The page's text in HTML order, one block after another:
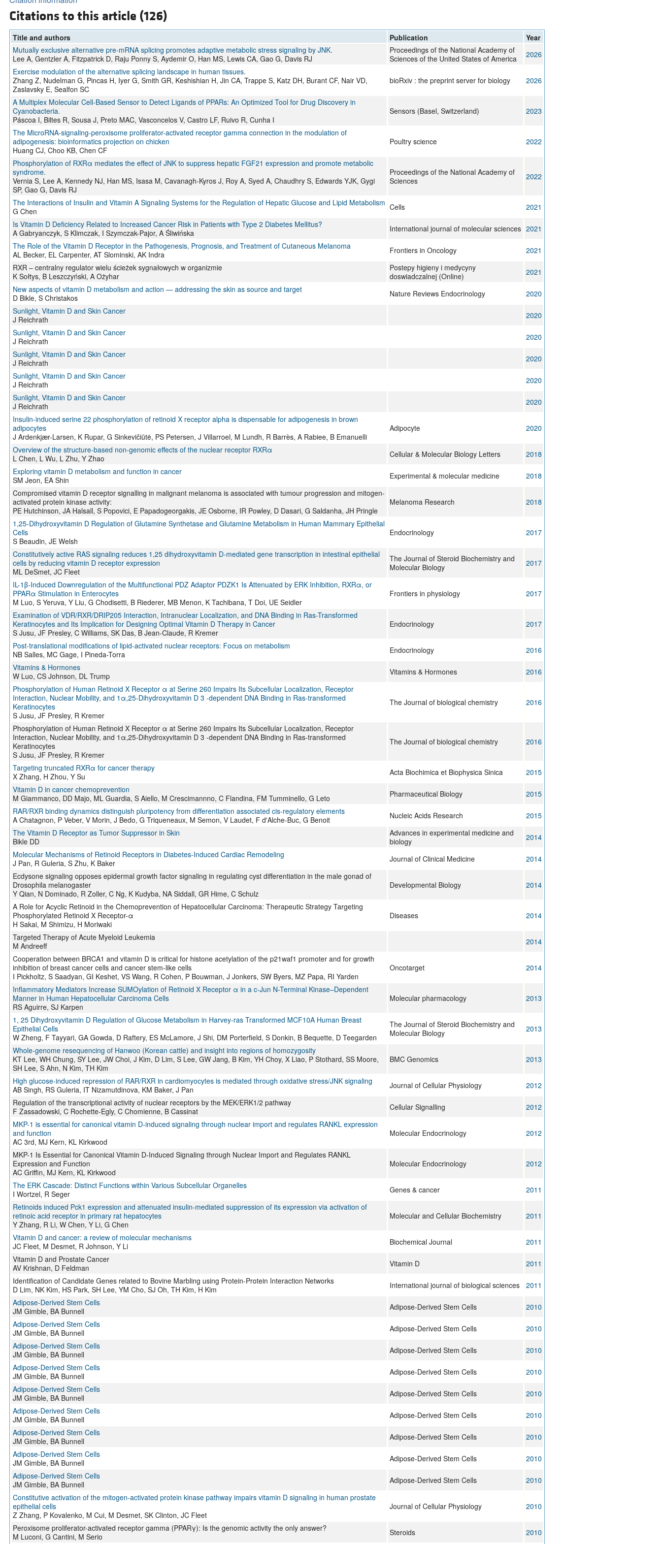
Citations to this article (126)
Title and authors Publication
Year
Mutually exclusive alternative pre-mRNA splicing promotes adaptive metabolic stress signaling by JNK.
Lee A, Gentzler A, Fitzpatrick D, Raju Ponny S, Aydemir O, Han MS, Lewis CA, Gao G, Davis RJ
Proceedings of the National Academy of
Sciences of the United States of America
2026
Exercise modulation of the alternative splicing landscape in human tissues.
Zhang Z, Nudelman G, Pincas H, Iyer G, Smith GR, Keshishian H, Jin CA, Trappe S, Katz DH, Burant CF, Nair VD,
Zaslavsky E, Sealfon SC
bioRxiv : the preprint server for biology 2026
A Multiplex Molecular Cell-Based Sensor to Detect Ligands of PPARs: An Optimized Tool for Drug Discovery in
Cyanobacteria.
Páscoa I, Biltes R, Sousa J, Preto MAC, Vasconcelos V, Castro LF, Ruivo R, Cunha I
Sensors (Basel, Switzerland) 2023
The MicroRNA-signaling-peroxisome proliferator-activated receptor gamma connection in the modulation of
adipogenesis: bioinformatics projection on chicken
Huang CJ, Choo KB, Chen CF
Poultry science 2022
Phosphorylation of RXRα mediates the effect of JNK to suppress hepatic FGF21 expression and promote metabolic
syndrome.
Vernia S, Lee A, Kennedy NJ, Han MS, Isasa M, Cavanagh-Kyros J, Roy A, Syed A, Chaudhry S, Edwards YJK, Gygi
SP, Gao G, Davis RJ
Proceedings of the National Academy of
Sciences
2022
The Interactions of Insulin and Vitamin A Signaling Systems for the Regulation of Hepatic Glucose and Lipid Metabolism
G Chen
Cells
2021
Is Vitamin D Deficiency Related to Increased Cancer Risk in Patients with Type 2 Diabetes Mellitus?
A Gabryanczyk, S Klimczak, I Szymczak-Pajor, A Śliwińska
International journal of molecular sciences 2021
The Role of the Vitamin D Receptor in the Pathogenesis, Prognosis, and Treatment of Cutaneous Melanoma
AL Becker, EL Carpenter, AT Slominski, AK Indra
Frontiers in Oncology
2021
RXR – centralny regulator wielu ścieżek sygnałowych w organizmie
K Sołtys, B Leszczyński, A Ożyhar
Postepy higieny i medycyny
doswiadczalnej (Online)
2021
New aspects of vitamin D metabolism and action — addressing the skin as source and target
D Bikle, S Christakos
Nature Reviews Endocrinology
2020
Sunlight, Vitamin D and Skin Cancer
J Reichrath
2020
Sunlight, Vitamin D and Skin Cancer
J Reichrath
2020
Sunlight, Vitamin D and Skin Cancer
J Reichrath
2020
Sunlight, Vitamin D and Skin Cancer
J Reichrath
2020
Sunlight, Vitamin D and Skin Cancer
J Reichrath
2020
Insulin-induced serine 22 phosphorylation of retinoid X receptor alpha is dispensable for adipogenesis in brown
adipocytes
J Ardenkjær-Larsen, K Rupar, G Sinkevičiūtė, PS Petersen, J Villarroel, M Lundh, R Barrès, A Rabiee, B Emanuelli
Adipocyte 2020
Overview of the structure-based non-genomic effects of the nuclear receptor RXRα
L Chen, L Wu, L Zhu, Y Zhao
Cellular & Molecular Biology Letters
2018
Exploring vitamin D metabolism and function in cancer
SM Jeon, EA Shin
Experimental & molecular medicine
2018
Compromised vitamin D receptor signalling in malignant melanoma is associated with tumour progression and mitogen-
activated protein kinase activity:
PE Hutchinson, JA Halsall, S Popovici, E Papadogeorgakis, JE Osborne, IR Powley, D Dasari, G Saldanha, JH Pringle
Melanoma Research 2018
1,25-Dihydroxyvitamin D Regulation of Glutamine Synthetase and Glutamine Metabolism in Human Mammary Epithelial
Cells
S Beaudin, JE Welsh
Endocrinology 2017
Constitutively active RAS signaling reduces 1,25 dihydroxyvitamin D-mediated gene transcription in intestinal epithelial
cells by reducing vitamin D receptor expression
ML DeSmet, JC Fleet
The Journal of Steroid Biochemistry and
Molecular Biology
2017
IL-1β-Induced Downregulation of the Multifunctional PDZ Adaptor PDZK1 Is Attenuated by ERK Inhibition, RXRα, or
PPARα Stimulation in Enterocytes
M Luo, S Yeruva, Y Liu, G Chodisetti, B Riederer, MB Menon, K Tachibana, T Doi, UE Seidler
Frontiers in physiology 2017
Examination of VDR/RXR/DRIP205 Interaction, Intranuclear Localization, and DNA Binding in Ras-Transformed
Keratinocytes and Its Implication for Designing Optimal Vitamin D Therapy in Cancer
S Jusu, JF Presley, C Williams, SK Das, B Jean-Claude, R Kremer
Endocrinology 2017
Post-translational modifications of lipid-activated nuclear receptors: Focus on metabolism
NB Salles, MC Gage, I Pineda-Torra
Endocrinology
2016
Vitamins & Hormones
W Luo, CS Johnson, DL Trump
Vitamins & Hormones
2016
Phosphorylation of Human Retinoid X Receptor α at Serine 260 Impairs Its Subcellular Localization, Receptor
Interaction, Nuclear Mobility, and 1α,25-Dihydroxyvitamin D 3 -dependent DNA Binding in Ras-transformed
Keratinocytes
S Jusu, JF Presley, R Kremer
The Journal of biological chemistry 2016
Phosphorylation of Human Retinoid X Receptor α at Serine 260 Impairs Its Subcellular Localization, Receptor
Interaction, Nuclear Mobility, and 1α,25-Dihydroxyvitamin D 3 -dependent DNA Binding in Ras-transformed
Keratinocytes
S Jusu, JF Presley, R Kremer
The Journal of biological chemistry 2016
Targeting truncated RXRα for cancer therapy
X Zhang, H Zhou, Y Su
Acta Biochimica et Biophysica Sinica
2015
Vitamin D in cancer chemoprevention
M Giammanco, DD Majo, ML Guardia, S Aiello, M Crescimannno, C Flandina, FM Tumminello, G Leto
Pharmaceutical Biology
2015
RAR/RXR binding dynamics distinguish pluripotency from differentiation associated cis-regulatory elements
A Chatagnon, P Veber, V Morin, J Bedo, G Triqueneaux, M Semon, V Laudet, F d'Alche-Buc, G Benoit
Nucleic Acids Research
2015
The Vitamin D Receptor as Tumor Suppressor in Skin
Bikle DD
Advances in experimental medicine and
biology
2014
Molecular Mechanisms of Retinoid Receptors in Diabetes-Induced Cardiac Remodeling
J Pan, R Guleria, S Zhu, K Baker
Journal of Clinical Medicine
2014
Ecdysone signaling opposes epidermal growth factor signaling in regulating cyst differentiation in the male gonad of
Drosophila melanogaster
Y Qian, N Dominado, R Zoller, C Ng, K Kudyba, NA Siddall, GR Hime, C Schulz
Developmental Biology 2014
A Role for Acyclic Retinoid in the Chemoprevention of Hepatocellular Carcinoma: Therapeutic Strategy Targeting
Phosphorylated Retinoid X Receptor-α
H Sakai, M Shimizu, H Moriwaki
Diseases 2014
Targeted Therapy of Acute Myeloid Leukemia
M Andreeff
2014
Cooperation between BRCA1 and vitamin D is critical for histone acetylation of the p21waf1 promoter and for growth
inhibition of breast cancer cells and cancer stem-like cells
I Pickholtz, S Saadyan, GI Keshet, VS Wang, R Cohen, P Bouwman, J Jonkers, SW Byers, MZ Papa, RI Yarden
Oncotarget 2014
Inflammatory Mediators Increase SUMOylation of Retinoid X Receptor α in a c-Jun N-Terminal Kinase–Dependent
Manner in Human Hepatocellular Carcinoma Cells
RS Aguirre, SJ Karpen
Molecular pharmacology 2013
1, 25 Dihydroxyvitamin D Regulation of Glucose Metabolism in Harvey-ras Transformed MCF10A Human Breast
Epithelial Cells
W Zheng, F Tayyari, GA Gowda, D Raftery, ES McLamore, J Shi, DM Porterfield, S Donkin, B Bequette, D Teegarden
The Journal of Steroid Biochemistry and
Molecular Biology
2013
Whole-genome resequencing of Hanwoo (Korean cattle) and insight into regions of homozygosity
KT Lee, WH Chung, SY Lee, JW Choi, J Kim, D Lim, S Lee, GW Jang, B Kim, YH Choy, X Liao, P Stothard, SS Moore,
SH Lee, S Ahn, N Kim, TH Kim
BMC Genomics 2013
High glucose-induced repression of RAR/RXR in cardiomyocytes is mediated through oxidative stress/JNK signaling
AB Singh, RS Guleria, IT Nizamutdinova, KM Baker, J Pan
Journal of Cellular Physiology
2012
Regulation of the transcriptional activity of nuclear receptors by the MEK/ERK1/2 pathway
F Zassadowski, C Rochette-Egly, C Chomienne, B Cassinat
Cellular Signalling
2012
MKP-1 is essential for canonical vitamin D-induced signaling through nuclear import and regulates RANKL expression
and function
AC 3rd, MJ Kern, KL Kirkwood
Molecular Endocrinology 2012
MKP-1 Is Essential for Canonical Vitamin D-Induced Signaling through Nuclear Import and Regulates RANKL
Expression and Function
AC Griffin, MJ Kern, KL Kirkwood
Molecular Endocrinology 2012
The ERK Cascade: Distinct Functions within Various Subcellular Organelles
I Wortzel, R Seger
Genes & cancer
2011
Retinoids induced Pck1 expression and attenuated insulin-mediated suppression of its expression via activation of
retinoic acid receptor in primary rat hepatocytes
Y Zhang, R Li, W Chen, Y Li, G Chen
Molecular and Cellular Biochemistry 2011
Vitamin D and cancer: a review of molecular mechanisms
JC Fleet, M Desmet, R Johnson, Y Li
Biochemical Journal
2011
Vitamin D and Prostate Cancer
AV Krishnan, D Feldman
Vitamin D
2011
Identification of Candidate Genes related to Bovine Marbling using Protein-Protein Interaction Networks
D Lim, NK Kim, HS Park, SH Lee, YM Cho, SJ Oh, TH Kim, H Kim
International journal of biological sciences
2011
Adipose-Derived Stem Cells
JM Gimble, BA Bunnell
Adipose-Derived Stem Cells
2010
Adipose-Derived Stem Cells
JM Gimble, BA Bunnell
Adipose-Derived Stem Cells
2010
Adipose-Derived Stem Cells
JM Gimble, BA Bunnell
Adipose-Derived Stem Cells
2010
Adipose-Derived Stem Cells
JM Gimble, BA Bunnell
Adipose-Derived Stem Cells
2010
Adipose-Derived Stem Cells
JM Gimble, BA Bunnell
Adipose-Derived Stem Cells
2010
Adipose-Derived Stem Cells
JM Gimble, BA Bunnell
Adipose-Derived Stem Cells
2010
Adipose-Derived Stem Cells
JM Gimble, BA Bunnell
Adipose-Derived Stem Cells
2010
Adipose-Derived Stem Cells
JM Gimble, BA Bunnell
Adipose-Derived Stem Cells
2010
Adipose-Derived Stem Cells
JM Gimble, BA Bunnell
Adipose-Derived Stem Cells
2010
Constitutive activation of the mitogen-activated protein kinase pathway impairs vitamin D signaling in human prostate
epithelial cells
Z Zhang, P Kovalenko, M Cui, M Desmet, SK Clinton, JC Fleet
Journal of Cellular Physiology 2010
Peroxisome proliferator-activated receptor gamma (PPARγ): Is the genomic activity the only answer?
M Luconi, G Cantini, M Serio
Steroids 2010